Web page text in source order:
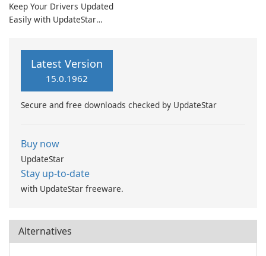
Keep Your Drivers Updated
Easily with UpdateStar
Latest Version
15.0.1962
Secure and free downloads checked by UpdateStar
Buy now
UpdateStar
Stay up-to-date
with UpdateStar freeware.
Alternatives